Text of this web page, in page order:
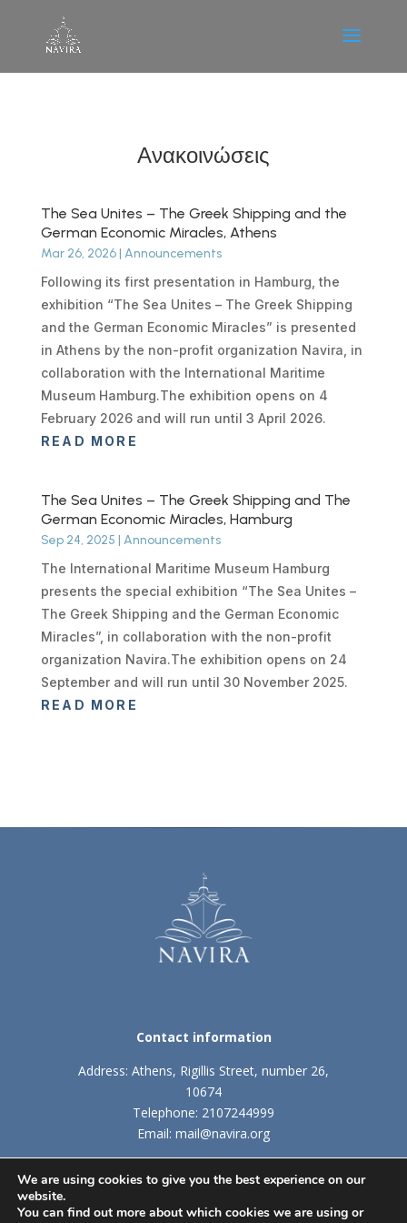
Ανακοινώσεις
The Sea Unites – The Greek Shipping and the
German Economic Miracles, Athens
Mar 26, 2026| Announcements
Following its first presentation in Hamburg, the
exhibition “The Sea Unites – The Greek Shipping
and the German Economic Miracles” is presented
in Athens by the non-profit organization Navira, in
collaboration with the International Maritime
Museum Hamburg.The exhibition opens on 4
February 2026 and will run until 3 April 2026.
READ MORE
The Sea Unites – The Greek Shipping and The
German Economic Miracles, Hamburg
Sep 24, 2025 | Announcements
The International Maritime Museum Hamburg
presents the special exhibition “The Sea Unites –
The Greek Shipping and the German Economic
Miracles”, in collaboration with the non-profit
organization Navira.The exhibition opens on 24
September and will run until 30 November 2025.
READ MORE
Contact information
Address: Athens, Rigillis Street, number 26,
10674
Telephone: 2107244999
Email: mail@navira.org
TERMS AND CONDITIONS |COOKIES POLICY
We are using cookies to give you the best experience on our
website.
You can find out more about which cookies we are using or